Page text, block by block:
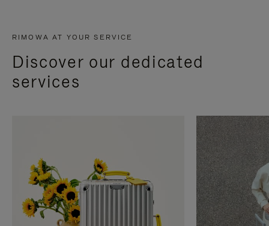
RIMOWA AT YOUR SERVICE
Discover our dedicated
services